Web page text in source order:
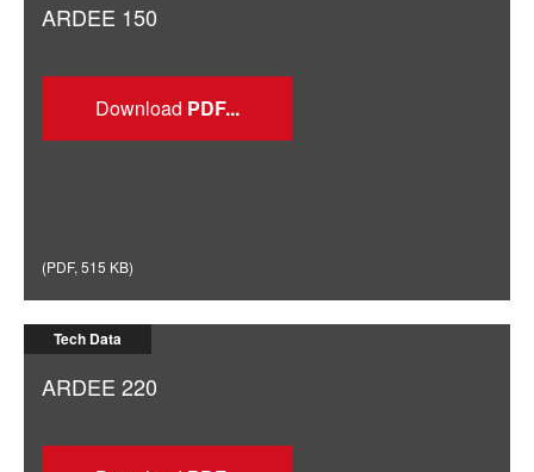
ARDEE 150
Download
(PDF, 515 KB)
Tech Data
ARDEE 220